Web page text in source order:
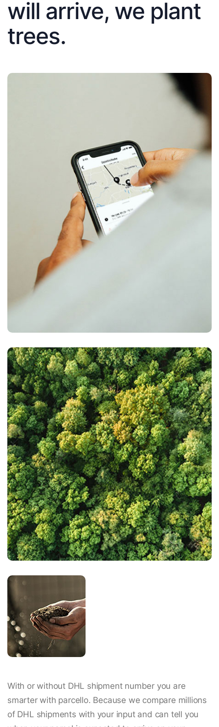
will arrive, we plant
trees.
With or without DHL shipment number you are
smarter with parcello. Because we compare millions
of DHL shipments with your input and can tell you